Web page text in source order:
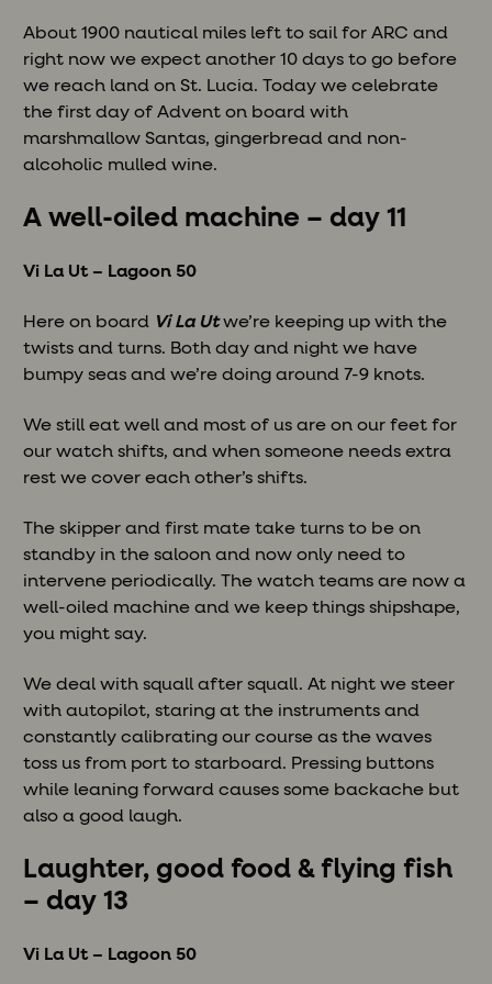
About 1900 nautical miles left to sail for ARC and
right now we expect another 10 days to go before
we reach land on St. Lucia. Today we celebrate
the first day of Advent on board with
marshmallow Santas, gingerbread and non-
alcoholic mulled wine.
A well-oiled machine – day 11
Vi La Ut – Lagoon 50
Here on board Vi La Utwe’re keeping up with the
twists and turns. Both day and night we have
bumpy seas and we’re doing around 7-9 knots.
We still eat well and most of us are on our feet for
our watch shifts, and when someone needs extra
rest we cover each other’s shifts.
The skipper and first mate take turns to be on
standby in the saloon and now only need to
intervene periodically. The watch teams are now a
well-oiled machine and we keep things shipshape,
you might say.
We deal with squall after squall. At night we steer
with autopilot, staring at the instruments and
constantly calibrating our course as the waves
toss us from port to starboard. Pressing buttons
while leaning forward causes some backache but
also a good laugh.
Laughter, good food & flying fish
– day 13
Vi La Ut – Lagoon 50